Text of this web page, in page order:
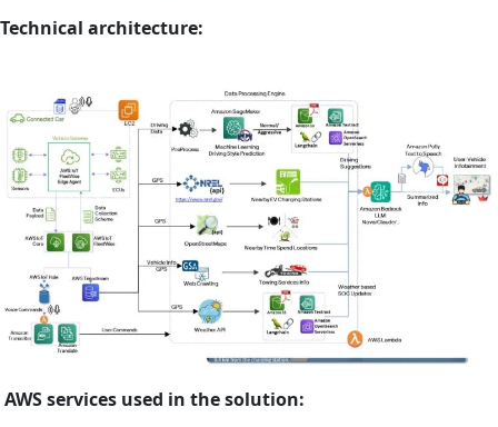
Technical architecture:
AWS services used in the solution: